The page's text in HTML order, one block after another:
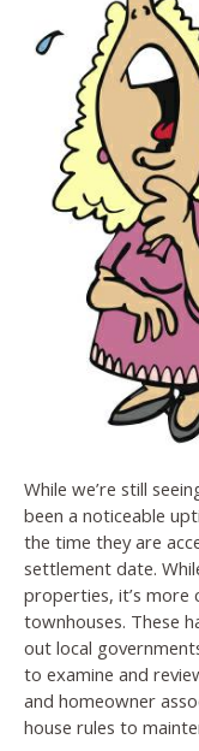
While we’re still
been a noticeable
the time they are
settlement date.
properties, it’s more
townhouses. These
out local
to examine and
and homeowner
house rules to